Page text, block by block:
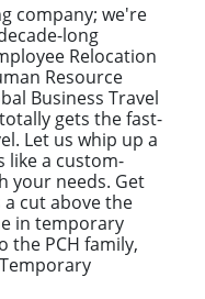
company; we're
long
Relocation
Resource
Business Travel
gets the fast-
Let us whip up a
like a custom-
your needs. Get
cut above the
in temporary
the PCH family,